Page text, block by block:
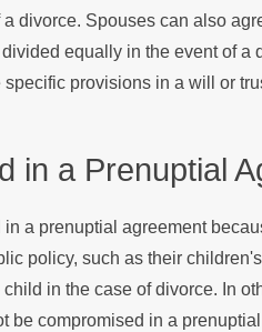
divorce. Spouses can also
equally in the event of
provisions in a will or
in a Prenuptial
a prenuptial agreement
policy, such as their
in the case of divorce. In
be compromised in a